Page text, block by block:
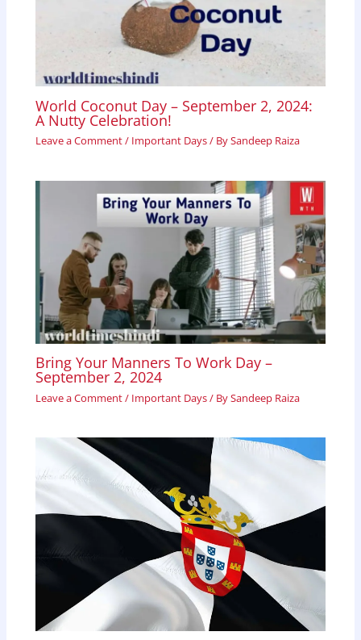
World Coconut Day – September 2, 2024:
A Nutty Celebration!
Leave a Comment/ Important Days/ BySandeep Raiza
Bring Your Manners To Work Day –
September 2, 2024
Leave a Comment/ Important Days/ BySandeep Raiza